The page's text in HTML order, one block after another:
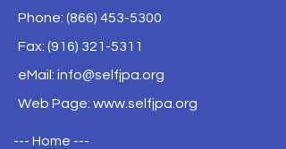
Phone: (866) 453-5300
Fax: (916) 321-5311
eMail: info@selfjpa.org
Web Page: www.selfjpa.org
--- Home ---